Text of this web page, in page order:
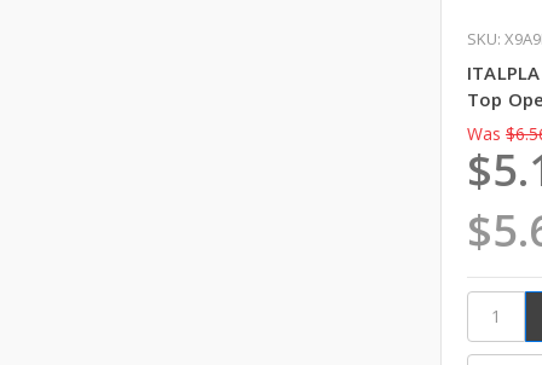
SKU:
Top
Was